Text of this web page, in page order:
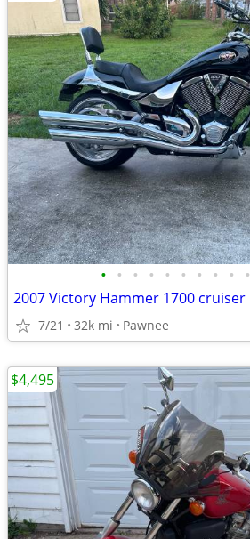
• • • • • • • • • •
2007 Victory Hammer 1700 cruiser
7/21 32k mi Pawnee
$4,495